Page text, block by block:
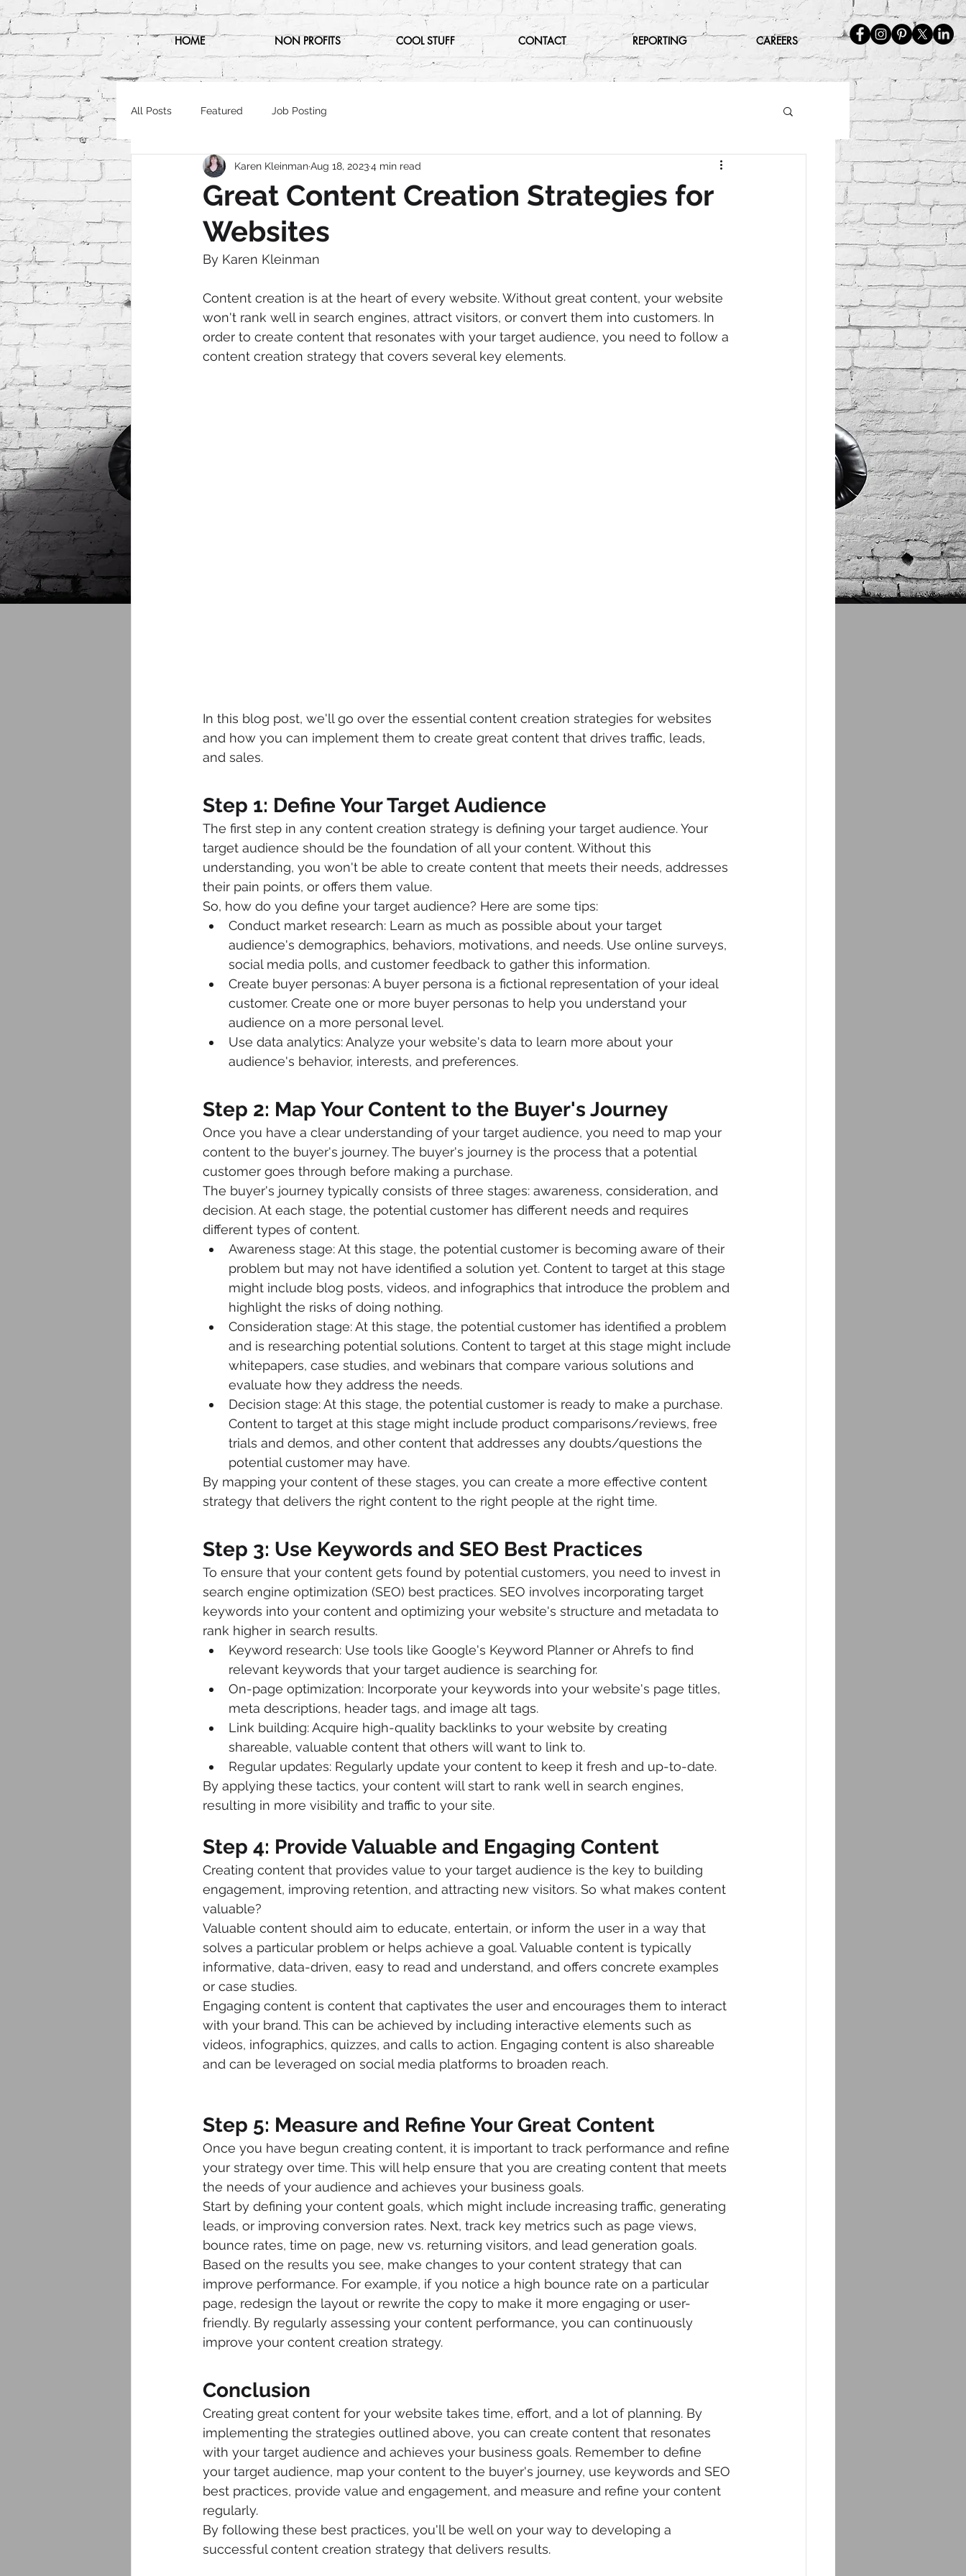
HOME NON PROFITS COOL STUFF CONTACT REPORTING CAREERS
All Posts Featured Job Posting
Great Content Creation Strategies for
Websites
Karen KleinmanAug 18, 20234 min read
By Karen Kleinman
Content creation is at the heart of every website. Without great content, your website
won't rank well in search engines, attract visitors, or convert them into customers. In
order to create content that resonates with your target audience, you need to follow a
content creation strategy that covers several key elements.
In this blog post, we'll go over the essential content creation strategies for websites
and how you can implement them to create great content that drives traffic, leads,
and sales.
Step 1: Define Your Target Audience
The first step in any content creation strategy is defining your target audience. Your
target audience should be the foundation of all your content. Without this
understanding, you won't be able to create content that meets their needs, addresses
their pain points, or offers them value.
So, how do you define your target audience? Here are some tips:
Conduct market research: Learn as much as possible about your target
audience's demographics, behaviors, motivations, and needs. Use online surveys,
social media polls, and customer feedback to gather this information.
Create buyer personas: A buyer persona is a fictional representation of your ideal
customer. Create one or more buyer personas to help you understand your
audience on a more personal level.
Use data analytics: Analyze your website's data to learn more about your
audience's behavior, interests, and preferences.
Step 2: Map Your Content to the Buyer's Journey
Once you have a clear understanding of your target audience, you need to map your
content to the buyer's journey. The buyer's journey is the process that a potential
customer goes through before making a purchase.
The buyer's journey typically consists of three stages: awareness, consideration, and
decision. At each stage, the potential customer has different needs and requires
different types of content.
Awareness stage: At this stage, the potential customer is becoming aware of their
problem but may not have identified a solution yet. Content to target at this stage
might include blog posts, videos, and infographics that introduce the problem and
highlight the risks of doing nothing.
Consideration stage: At this stage, the potential customer has identified a problem
and is researching potential solutions. Content to target at this stage might include
whitepapers, case studies, and webinars that compare various solutions and
evaluate how they address the needs.
Decision stage: At this stage, the potential customer is ready to make a purchase.
Content to target at this stage might include product comparisons/reviews, free
trials and demos, and other content that addresses any doubts/questions the
potential customer may have.
By mapping your content of these stages, you can create a more effective content
strategy that delivers the right content to the right people at the right time.
Step 3: Use Keywords and SEO Best Practices
To ensure that your content gets found by potential customers, you need to invest in
search engine optimization (SEO) best practices. SEO involves incorporating target
keywords into your content and optimizing your website's structure and metadata to
rank higher in search results.
Keyword research: Use tools like Google's Keyword Planner or Ahrefs to find
relevant keywords that your target audience is searching for.
On-page optimization: Incorporate your keywords into your website's page titles,
meta descriptions, header tags, and image alt tags.
Link building: Acquire high-quality backlinks to your website by creating
shareable, valuable content that others will want to link to.
Regular updates: Regularly update your content to keep it fresh and up-to-date.
By applying these tactics, your content will start to rank well in search engines,
resulting in more visibility and traffic to your site.
Step 4: Provide Valuable and Engaging Content
Creating content that provides value to your target audience is the key to building
engagement, improving retention, and attracting new visitors. So what makes content
valuable?
Valuable content should aim to educate, entertain, or inform the user in a way that
solves a particular problem or helps achieve a goal. Valuable content is typically
informative, data-driven, easy to read and understand, and offers concrete examples
or case studies.
Engaging content is content that captivates the user and encourages them to interact
with your brand. This can be achieved by including interactive elements such as
videos, infographics, quizzes, and calls to action. Engaging content is also shareable
and can be leveraged on social media platforms to broaden reach.
Step 5: Measure and Refine Your Great Content
Once you have begun creating content, it is important to track performance and refine
your strategy over time. This will help ensure that you are creating content that meets
the needs of your audience and achieves your business goals.
Start by defining your content goals, which might include increasing traffic, generating
leads, or improving conversion rates. Next, track key metrics such as page views,
bounce rates, time on page, new vs. returning visitors, and lead generation goals.
Based on the results you see, make changes to your content strategy that can
improve performance. For example, if you notice a high bounce rate on a particular
page, redesign the layout or rewrite the copy to make it more engaging or user-
friendly. By regularly assessing your content performance, you can continuously
improve your content creation strategy.
Conclusion
Creating great content for your website takes time, effort, and a lot of planning. By
implementing the strategies outlined above, you can create content that resonates
with your target audience and achieves your business goals. Remember to define
your target audience, map your content to the buyer's journey, use keywords and SEO
best practices, provide value and engagement, and measure and refine your content
regularly.
By following these best practices, you'll be well on your way to developing a
successful content creation strategy that delivers results.